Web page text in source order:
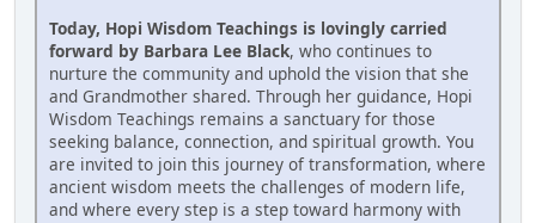
Today, Hopi Wisdom Teachings is lovingly carried
forward by Barbara Lee Black, who continues to
nurture the community and uphold the vision that she
and Grandmother shared. Through her guidance, Hopi
Wisdom Teachings remains a sanctuary for those
seeking balance, connection, and spiritual growth. You
are invited to join this journey of transformation, where
ancient wisdom meets the challenges of modern life,
and where every step is a step toward harmony with